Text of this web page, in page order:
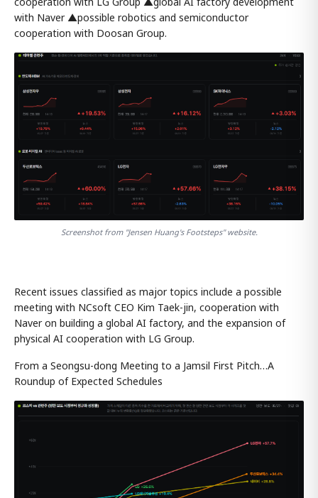
with Naver ▲possible robotics and semiconductor
cooperation with Doosan Group.
Screenshot from "Jensen Huang's Footsteps" website.
Recent issues classified as major topics include a possible
meeting with NCsoft CEO Kim Taek-jin, cooperation with
Naver on building a global AI factory, and the expansion of
physical AI cooperation with LG Group.
From a Seongsu-dong Meeting to a Jamsil First Pitch…A
Roundup of Expected Schedules